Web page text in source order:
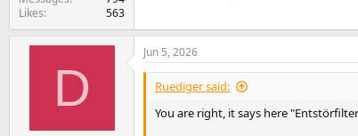
Likes
563
D
Jun 5, 2026
Ruediger said:
You are right, it says here